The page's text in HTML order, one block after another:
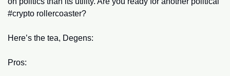
#crypto rollercoaster?
Here’s the tea, Degens:
Pros: